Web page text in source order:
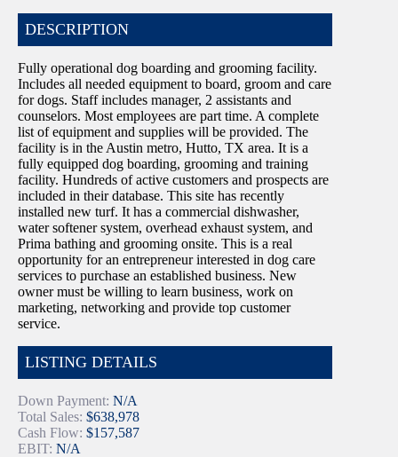
DESCRIPTION
Fully operational dog boarding and grooming facility.
Includes all needed equipment to board, groom and care
for dogs. Staff includes manager, 2 assistants and
counselors. Most employees are part time. A complete
list of equipment and supplies will be provided. The
facility is in the Austin metro, Hutto, TX area. It is a
fully equipped dog boarding, grooming and training
facility. Hundreds of active customers and prospects are
included in their database. This site has recently
installed new turf. It has a commercial dishwasher,
water softener system, overhead exhaust system, and
Prima bathing and grooming onsite. This is a real
opportunity for an entrepreneur interested in dog care
services to purchase an established business. New
owner must be willing to learn business, work on
marketing, networking and provide top customer
service.
LISTING DETAILS
Down Payment: N/A
Total Sales: $638,978
Cash Flow: $157,587
EBIT: N/A